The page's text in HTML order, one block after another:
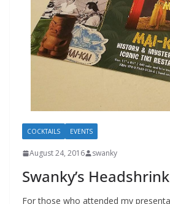
COCKTAILS EVENTS
August 24, 2016 swanky
Swanky’s
For those who attended my